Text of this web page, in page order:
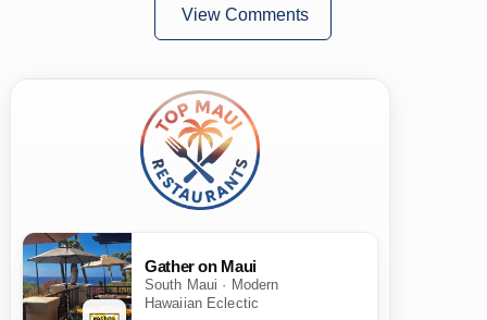
View Comments
Gather on Maui
South Maui · Modern
Hawaiian Eclectic